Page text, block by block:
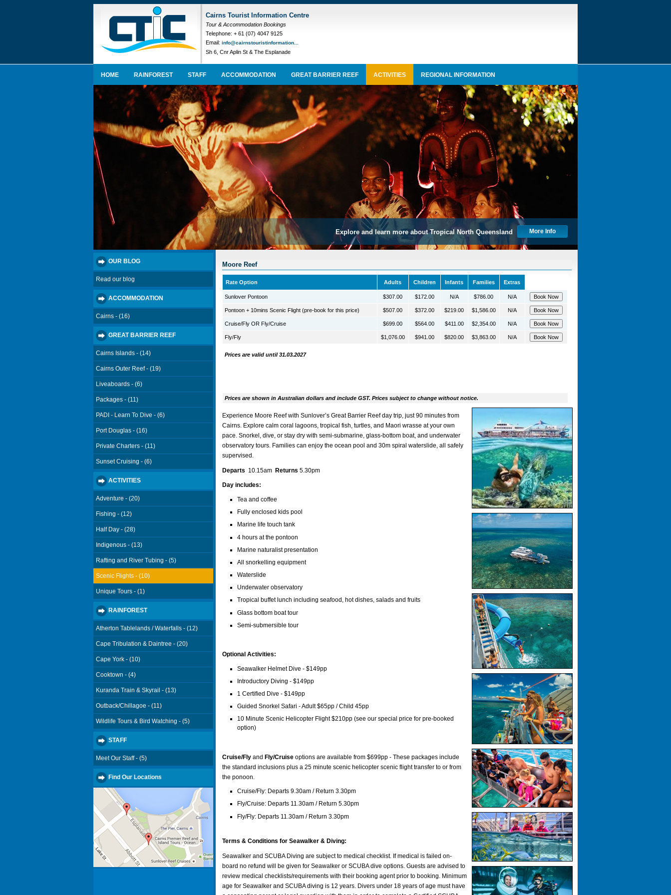
Cairns Tourist Information Centre
Tour & Accommodation Bookings
Telephone: + 61 (07) 4047 9125
Email: info@cairnstouristinformation...
Sh 6, Cnr Aplin St & The Esplanade
HOME RAINFOREST STAFF ACCOMMODATION GREAT BARRIER REEF ACTIVITIES REGIONAL INFORMATION
Explore and learn more about Tropical North Queensland More Info
OUR BLOG
Read our blog
ACCOMMODATION
Cairns - (16)
GREAT BARRIER REEF
Cairns Islands - (14)
Cairns Outer Reef - (19)
Liveaboards - (6)
Packages - (11)
PADI - Learn To Dive - (6)
Port Douglas - (16)
Private Charters - (11)
Sunset Cruising - (6)
ACTIVITIES
Adventure - (20)
Fishing - (12)
Half Day - (28)
Indigenous - (13)
Rafting and River Tubing - (5)
Scenic Flights - (10)
Unique Tours - (1)
RAINFOREST
Atherton Tablelands / Waterfalls - (12)
Cape Tribulation & Daintree - (20)
Cape York - (10)
Cooktown - (4)
Kuranda Train & Skyrail - (13)
Outback/Chillagoe - (11)
Wildlife Tours & Bird Watching - (5)
STAFF
Meet Our Staff - (5)
Find Our Locations
Moore Reef
Rate Option Adults Children Infants Families Extras
Sunlover Pontoon $307.00 $172.00 N/A $786.00 N/A
Pontoon + 10mins Scenic Flight (pre-book for this price) $507.00 $372.00 $219.00 $1,586.00 N/A
Cruise/Fly OR Fly/Cruise $699.00 $564.00 $411.00 $2,354.00 N/A
Fly/Fly $1,076.00 $941.00 $820.00 $3,863.00 N/A
Prices are valid until 31.03.2027
Prices are shown in Australian dollars and include GST. Prices subject to change without notice.
Experience Moore Reef with Sunlover’s Great Barrier Reef day trip, just 90 minutes from
Cairns. Explore calm coral lagoons, tropical fish, turtles, and Maori wrasse at your own
pace. Snorkel, dive, or stay dry with semi-submarine, glass-bottom boat, and underwater
observatory tours. Families can enjoy the ocean pool and 30m spiral waterslide, all safely
supervised.
Departs 10.15am Returns 5.30pm
Day includes:
Tea and coffee
Fully enclosed kids pool
Marine life touch tank
4 hours at the pontoon
Marine naturalist presentation
All snorkelling equipment
Waterslide
Underwater observatory
Tropical buffet lunch including seafood, hot dishes, salads and fruits
Glass bottom boat tour
Semi-submersible tour
Optional Activities:
Seawalker Helmet Dive - $149pp
Introductory Diving - $149pp
1 Certified Dive - $149pp
Guided Snorkel Safari - Adult $65pp / Child 45pp
10 Minute Scenic Helicopter Flight $210pp (see our special price for pre-booked
option)
Cruise/Flyand Fly/Cruise options are available from $699pp - These packages include
the standard inclusions plus a 25 minute scenic helicopter scenic flight transfer to or from
the ponoon.
Cruise/Fly: Departs 9.30am / Return 3.30pm
Fly/Cruise: Departs 11.30am / Return 5.30pm
Fly/Fly: Departs 11.30am / Return 3.30pm
Terms & Conditions for Seawalker & Diving:
Seawalker and SCUBA Diving are subject to medical checklist. If medical is failed on-
board no refund will be given for Seawalker or SCUBA dive options. Guests are advised to
review medical checklists/requirements with their booking agent prior to booking. Minimum
age for Seawalker and SCUBA diving is 12 years. Divers under 18 years of age must have